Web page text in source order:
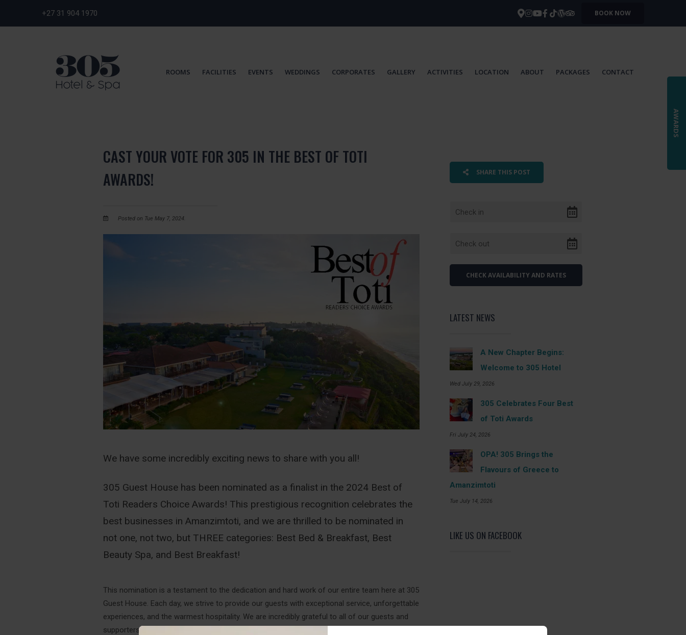
BOOK NOW
+27 31 904 1970
ROOMS FACILITIES EVENTS WEDDINGS CORPORATES GALLERY ACTIVITIES LOCATION ABOUT PACKAGES CONTACT
CAST YOUR VOTE FOR 305 IN THE BEST OF TOTI
AWARDS!
Posted on Tue May 7, 2024.
We have some incredibly exciting news to share with you all!
305 Guest House has been nominated as a finalist in the 2024 Best of
Toti Readers Choice Awards! This prestigious recognition celebrates the
best businesses in Amanzimtoti, and we are thrilled to be nominated in
not one, not two, but THREE categories: Best Bed & Breakfast, Best
Beauty Spa, and Best Breakfast!
This nomination is a testament to the dedication and hard work of our entire team here at 305
Guest House. Each day, we strive to provide our guests with exceptional service, unforgettable
experiences, and the warmest hospitality. We are incredibly grateful to all of our guests and
supporters who have helped us reach this milestone.
SHARE THIS POST
LATEST NEWS
A New Chapter Begins:
Welcome to 305 Hotel
Wed July 29, 2026
305 Celebrates Four Best
of Toti Awards
Fri July 24, 2026
OPA! 305 Brings the
Flavours of Greece to
Amanzimtoti
Tue July 14, 2026
LIKE US ON FACEBOOK
AWARDS